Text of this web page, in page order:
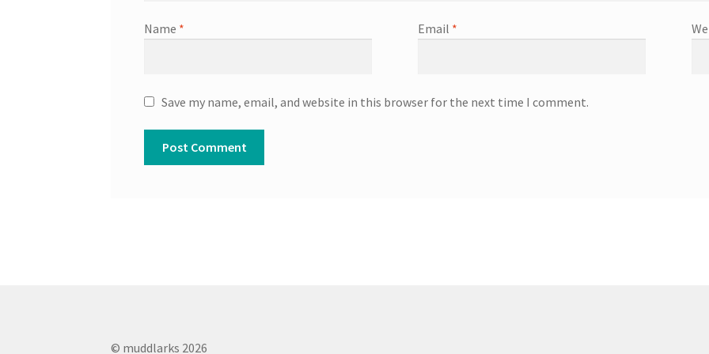
Name * Email *
Save my name, email, and website in this browser for the next time I comment.
© muddlarks 2026